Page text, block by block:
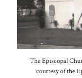
The Episcopal
courtesy of the